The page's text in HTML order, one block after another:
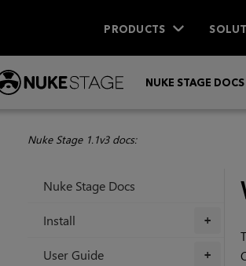
PRODUCTS
NUKE STAGE DOCS
Nuke Stage 1.1v3 docs:
Nuke Stage Docs
+
Install
+
User Guide